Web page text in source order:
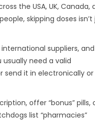
the USA, UK, Canada,
skipping doses isn’t
suppliers, and
usually need a valid
send it in electronically
offer “bonus” pills,
list “pharmacies”